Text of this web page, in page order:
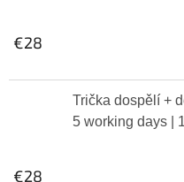
€28
Trička dospělí +
5 working days
|
€28